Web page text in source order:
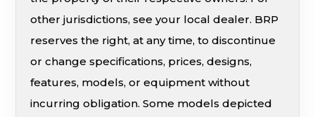
other jurisdictions, see your local dealer. BRP
reserves the right, at any time, to discontinue
or change specifications, prices, designs,
features, models, or equipment without
incurring obligation. Some models depicted